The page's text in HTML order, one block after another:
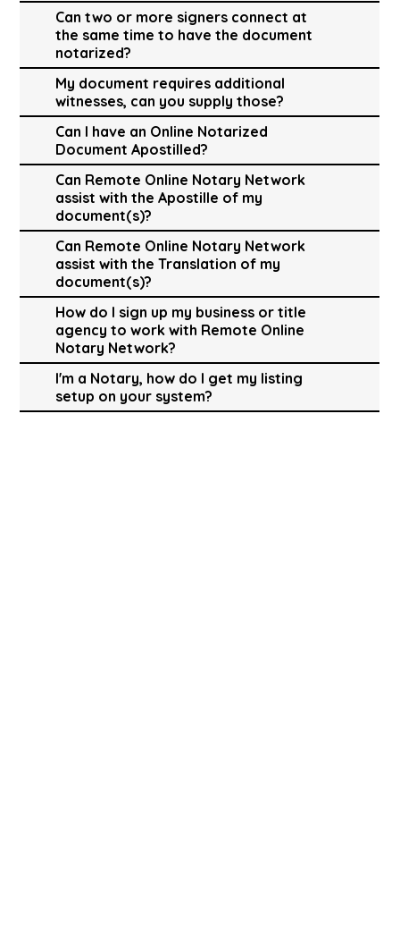
Can two or more signers connect at
the same time to have the document
notarized?
My document requires additional
witnesses, can you supply those?
Can I have an Online Notarized
Document Apostilled?
Can Remote Online Notary Network
assist with the Apostille of my
document(s)?
Can Remote Online Notary Network
assist with the Translation of my
document(s)?
How do I sign up my business or title
agency to work with Remote Online
Notary Network?
I'm a Notary, how do I get my listing
setup on your system?